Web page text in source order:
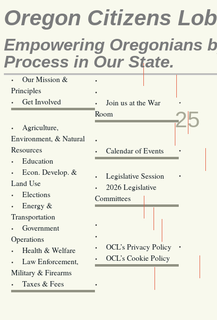
Oregon Citizens
Empowering Oregonians
Process in Our State.
Our Mission &
Principles
Get Involved
Join us at the War
Room
Agriculture,
Environment, & Natural
Resources
Education
Econ. Develop. &
Land Use
Elections
Energy &
Transportation
Government
Operations
Health & Welfare
Law Enforcement,
Military & Firearms
Taxes & Fees
Calendar of Events
Legislative Session
2026 Legislative
Committees
OCL’s Privacy Policy
OCL’s Cookie Policy
Oregon
JUN
25